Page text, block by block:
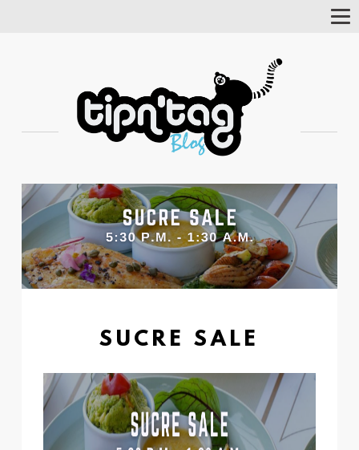
SUCRE SALE